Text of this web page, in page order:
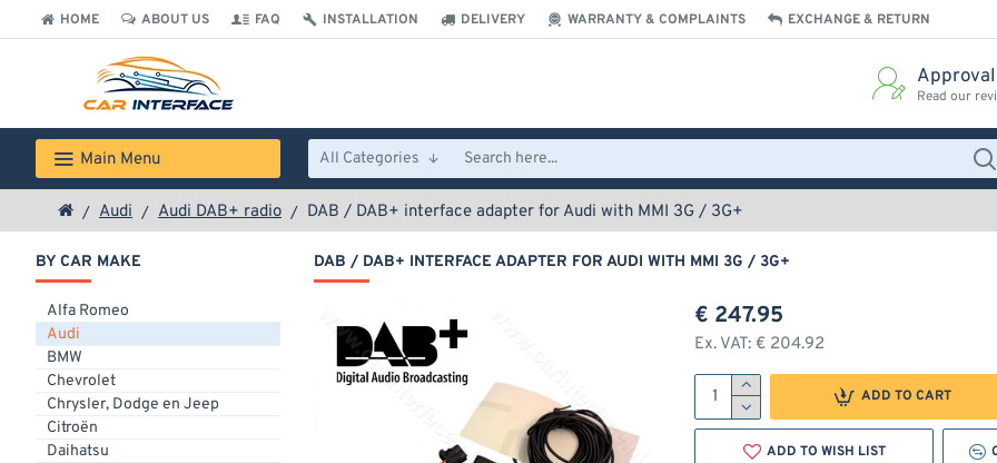
HOME ABOUT US FAQ INSTALLATION DELIVERY WARRANTY & COMPLAINTS EXCHANGE & RETURN
Approval
Read our
Main Menu All Categories
Audi Audi DAB+ radio DAB / DAB+ interface adapter for Audi with MMI 3G / 3G+
BY CAR MAKE
Alfa Romeo
Audi
BMW
Chevrolet
Chrysler, Dodge en Jeep
Citroën
Daihatsu
DAB / DAB+ INTERFACE ADAPTER FOR AUDI WITH MMI 3G / 3G+
€ 247.95
Ex. VAT: € 204.92
ADD TO CART
ADD TO WISH LIST